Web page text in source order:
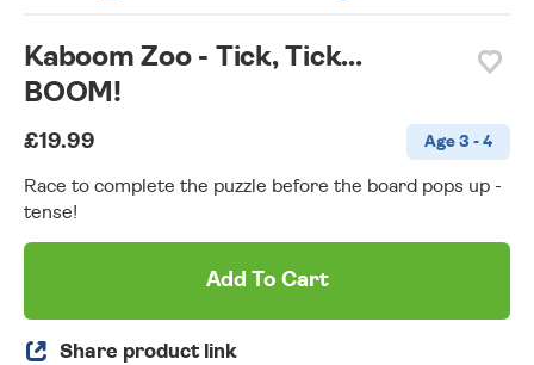
Kaboom Zoo - Tick, Tick...
BOOM!
£19.99 Age 3 - 4
Race to complete the puzzle before the board pops up -
tense!
Add To Cart
Share product link